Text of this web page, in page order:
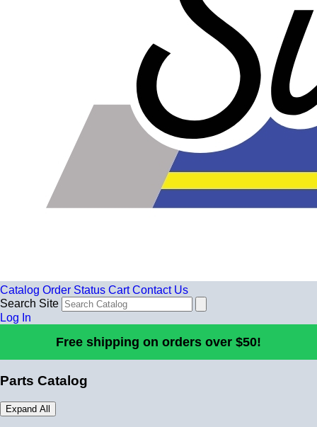
Catalog Order Status Cart Contact Us
Search Site
Log In
Free shipping on orders over $50!
Parts Catalog
Expand All